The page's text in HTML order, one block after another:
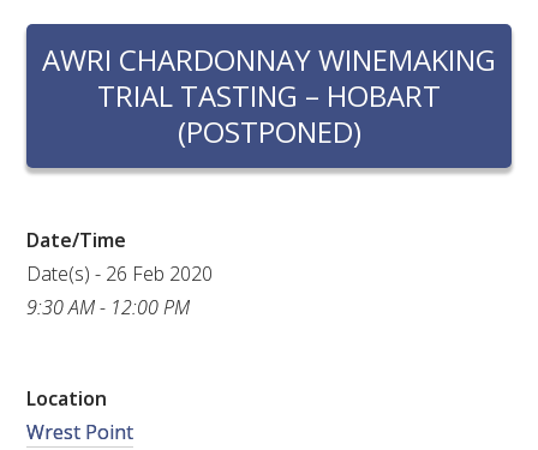
RESEARCH & DEVELOPMENT
RESEARCH, DEVELOPMENT & EXTENSION PLAN
PROJECTS
METABOLOMICS SA
WINE MICROORGANISM CULTURE COLLECTION
AWRI CHARDONNAY WINEMAKING
TRIAL TASTING – HOBART
(POSTPONED)
Date/Time
Date(s) - 26 Feb 2020
9:30 AM - 12:00 PM
Location
Wrest Point